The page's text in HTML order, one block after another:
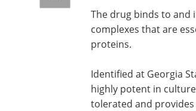
The drug binds to and
complexes that are
proteins.
Identified at Georgia
highly potent in
tolerated and